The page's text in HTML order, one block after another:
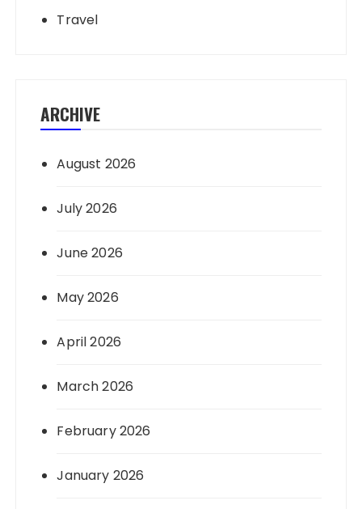
Travel
ARCHIVE
August 2026
July 2026
June 2026
May 2026
April 2026
March 2026
February 2026
January 2026